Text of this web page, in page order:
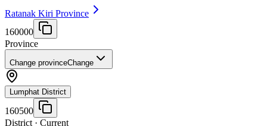
Ratanak Kiri Province
160000
Province
Change provinceChange
Lumphat District
160500
District · Current